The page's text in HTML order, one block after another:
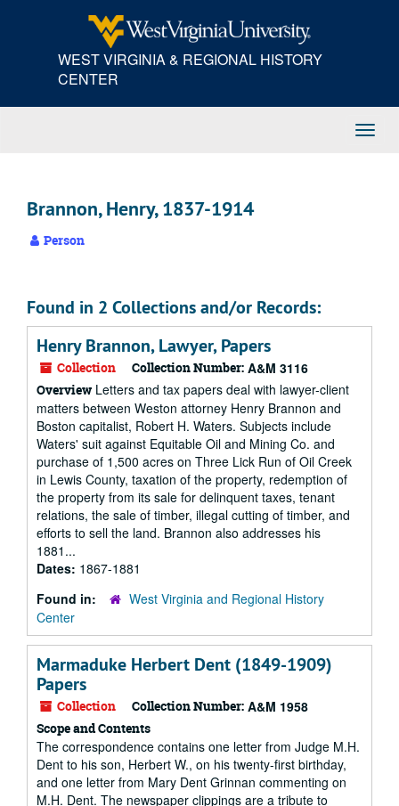
WEST VIRGINIA & REGIONAL HISTORY
CENTER
Brannon, Henry, 1837-1914
Person
Found in 2 Collections and/or Records:
Henry Brannon, Lawyer, Papers
Collection Collection Number: A&M 3116
Overview Letters and tax papers deal with lawyer-client
matters between Weston attorney Henry Brannon and
Boston capitalist, Robert H. Waters. Subjects include
Waters' suit against Equitable Oil and Mining Co. and
purchase of 1,500 acres on Three Lick Run of Oil Creek
in Lewis County, taxation of the property, redemption of
the property from its sale for delinquent taxes, tenant
relations, the sale of timber, illegal cutting of timber, and
efforts to sell the land. Brannon also addresses his
1881...
Dates: 1867-1881
Found in:
West Virginia and Regional History
Center
Marmaduke Herbert Dent (1849-1909)
Papers
Collection Collection Number: A&M 1958
Scope and Contents
The correspondence contains one letter from Judge M.H.
Dent to his son, Herbert W., on his twenty-first birthday,
and one letter from Mary Dent Grinnan commenting on
M.H. Dent. The newspaper clippings are a tribute to